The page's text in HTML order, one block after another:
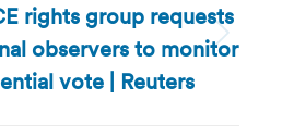
Next
post:
rights group requests
observers to monitor
vote | Reuters